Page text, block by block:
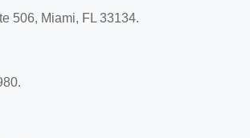
506, Miami, FL 33134.